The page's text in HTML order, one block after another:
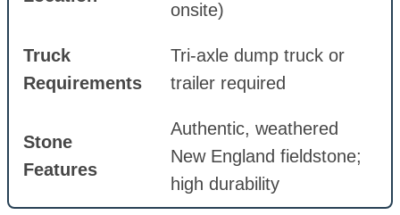
onsite)
Truck
Requirements
Tri-axle dump truck or
trailer required
Stone
Features
Authentic, weathered
New England fieldstone;
high durability